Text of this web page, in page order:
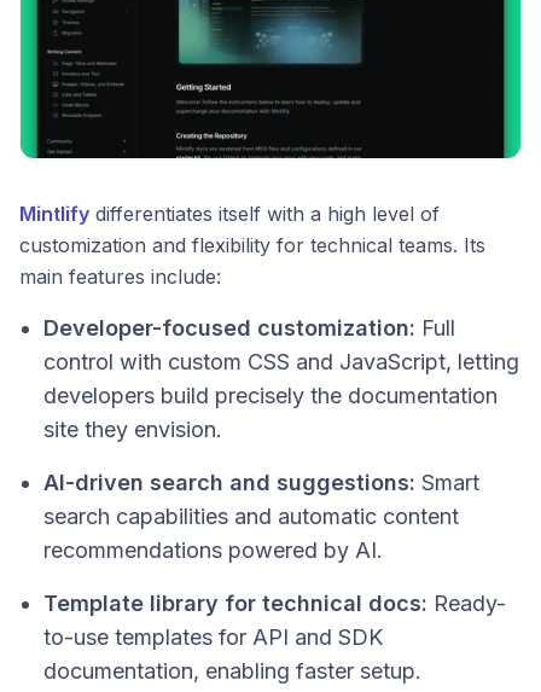
Mintlify differentiates itself with a high level of
customization and flexibility for technical teams. Its
main features include:
Developer-focused customization: Full
control with custom CSS and JavaScript, letting
developers build precisely the documentation
site they envision.
AI-driven search and suggestions: Smart
search capabilities and automatic content
recommendations powered by AI.
Template library for technical docs: Ready-
to-use templates for API and SDK
documentation, enabling faster setup.